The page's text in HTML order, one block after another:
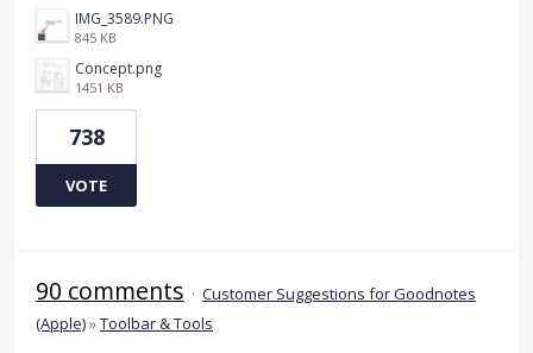
IMG_3589.PNG
845 KB
Concept.png
1451 KB
738
VOTE
90 comments · Customer Suggestions for Goodnotes
(Apple)»Toolbar & Tools